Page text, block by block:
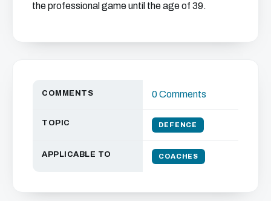
the professional game until the age of 39.
COMMENTS 0 Comments
TOPIC DEFENCE
APPLICABLE TO COACHES